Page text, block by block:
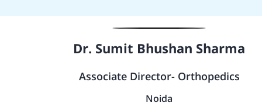
Dr. Sumit Bhushan Sharma
Associate Director- Orthopedics
Noida